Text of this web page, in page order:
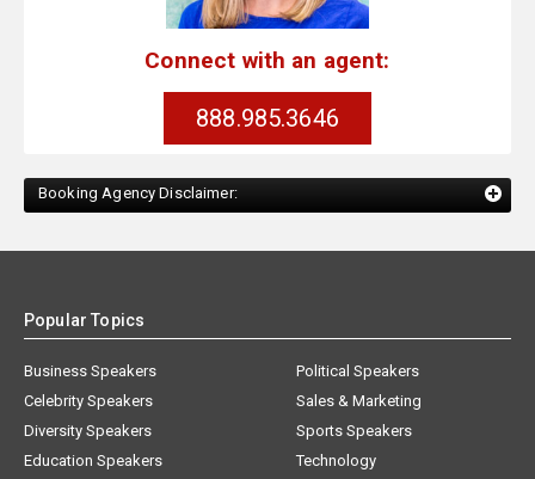
Connect with an agent:
888.985.3646
Booking Agency Disclaimer:
Popular Topics
Business Speakers
Celebrity Speakers
Diversity Speakers
Education Speakers
Political Speakers
Sales & Marketing
Sports Speakers
Technology